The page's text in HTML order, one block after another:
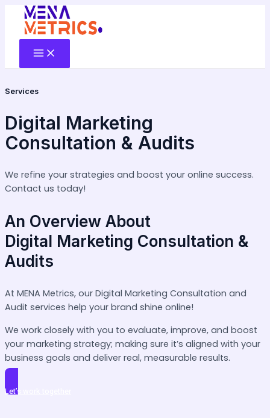
content
Main
Menu
Services
Digital Marketing
Consultation & Audits
We refine your strategies and boost your online success.
Contact us today!
An Overview About
Digital Marketing Consultation &
Audits
At MENA Metrics, our Digital Marketing Consultation and
Audit services help your brand shine online!
We work closely with you to evaluate, improve, and boost
your marketing strategy; making sure it’s aligned with your
business goals and deliver real, measurable results.
Let’s work together